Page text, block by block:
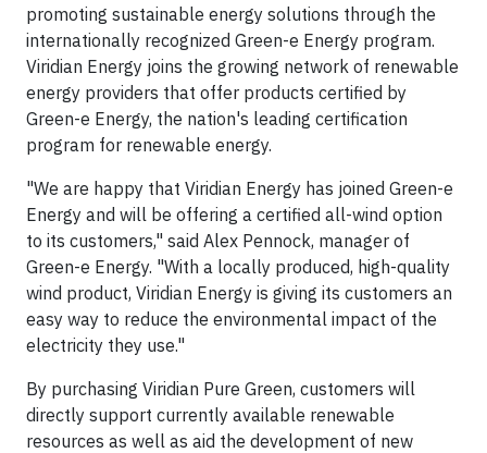
promoting sustainable energy solutions through the
internationally recognized Green-e Energy program.
Viridian Energy joins the growing network of renewable
energy providers that offer products certified by
Green-e Energy, the nation's leading certification
program for renewable energy.
"We are happy that Viridian Energy has joined Green-e
Energy and will be offering a certified all-wind option
to its customers," said Alex Pennock, manager of
Green-e Energy. "With a locally produced, high-quality
wind product, Viridian Energy is giving its customers an
easy way to reduce the environmental impact of the
electricity they use."
By purchasing Viridian Pure Green, customers will
directly support currently available renewable
resources as well as aid the development of new